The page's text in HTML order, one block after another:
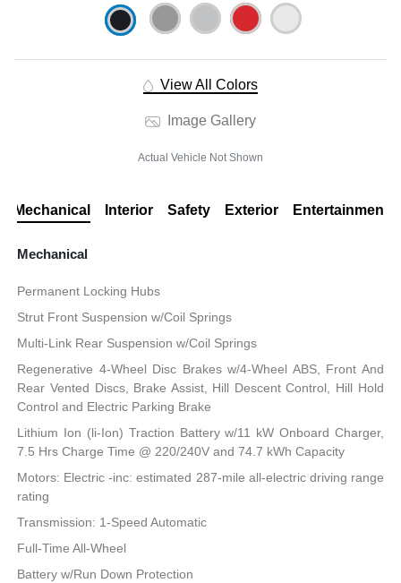
View All Colors
Image Gallery
Actual Vehicle Not Shown
Mechanical Interior Safety Exterior Entertainment
Mechanical
Permanent Locking Hubs
Strut Front Suspension w/Coil Springs
Multi-Link Rear Suspension w/Coil Springs
Regenerative 4-Wheel Disc Brakes w/4-Wheel ABS, Front And
Rear Vented Discs, Brake Assist, Hill Descent Control, Hill Hold
Control and Electric Parking Brake
Lithium Ion (li-Ion) Traction Battery w/11 kW Onboard Charger,
7.5 Hrs Charge Time @ 220/240V and 74.7 kWh Capacity
Motors: Electric -inc: estimated 287-mile all-electric driving range
rating
Transmission: 1-Speed Automatic
Full-Time All-Wheel
Battery w/Run Down Protection